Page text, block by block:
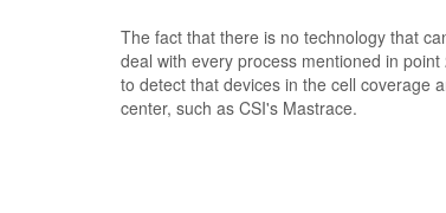
The fact that there is no technology that
deal with every process mentioned in
to detect that devices in the cell coverage
center, such as CSI's Mastrace.